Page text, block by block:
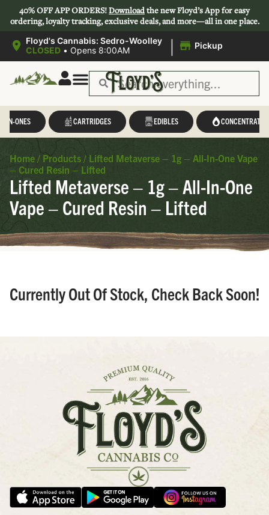
40% OFF APP ORDERS!Downloadthe new Floyd’s App for easy
ordering, loyalty tracking, exclusive deals, and more—all in one place.
Floyd's Cannabis: Sedro-Woolley
CLOSED • Opens 8:00AM | Pickup
IN-ONES CARTRIDGES EDIBLES CONCENTRATES
Home / Products / Lifted Metaverse – 1g – All-In-One Vape
– Cured Resin – Lifted
Lifted Metaverse – 1g – All-In-One
Vape – Cured Resin – Lifted
Currently Out Of Stock, Check Back Soon!